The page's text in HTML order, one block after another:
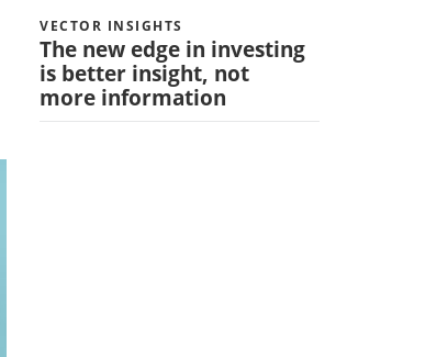
VECTOR INSIGHTS
The new edge in investing
is better insight, not
more information